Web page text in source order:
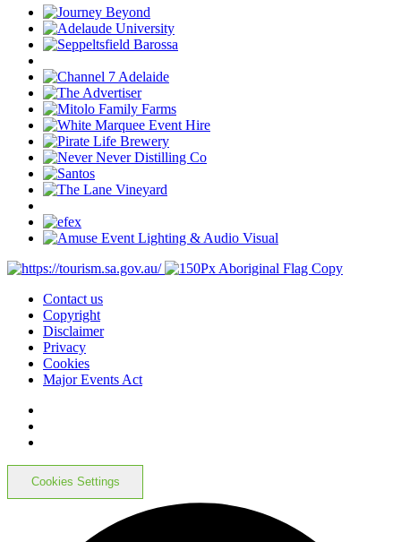
Contact us
Copyright
Disclaimer
Privacy
Cookies
Major Events Act
Cookies Settings